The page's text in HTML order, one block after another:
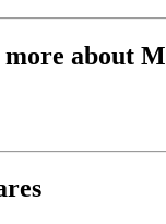
about